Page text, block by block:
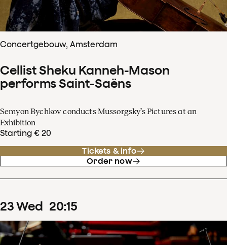
Concertgebouw, Amsterdam
Cellist Sheku Kanneh-Mason
performs Saint-Saëns
Semyon Bychkov conducts Mussorgsky’s Pictures at an
Exhibition
Starting € 20
Tickets & info
Order now
23Wed 20:15